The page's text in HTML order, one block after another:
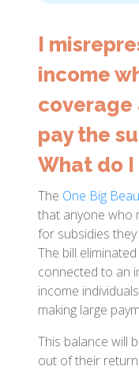
I
income
coverage
pay the
What do I
The One Big
that anyone who
for subsidies
The bill
connected to an
income
making large
This balance will
out of their return.